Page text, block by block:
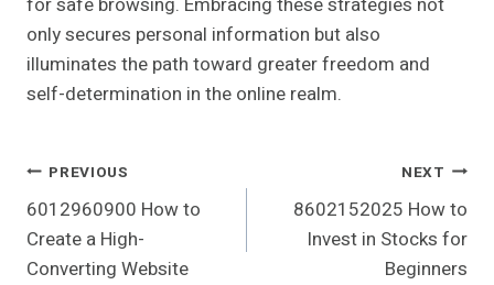
only secures personal information but also
illuminates the path toward greater freedom and
self-determination in the online realm.
Post
Navigation
PREVIOUS
6012960900 How to
Create a High-
Converting Website
NEXT
8602152025 How to
Invest in Stocks for
Beginners